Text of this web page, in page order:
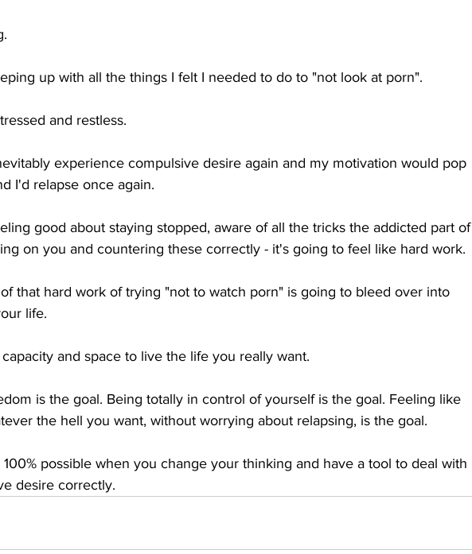
up with all the things I felt I needed to do to "not look at porn".
and restless.
experience compulsive desire again and my motivation would pop
I'd relapse once again.
good about staying stopped, aware of all the tricks the addicted part of
on you and countering these correctly - it's going to feel like hard work.
that hard work of trying "not to watch porn" is going to bleed over into
life.
and space to live the life you really want.
is the goal. Being totally in control of yourself is the goal. Feeling like
the hell you want, without worrying about relapsing, is the goal.
possible when you change your thinking and have a tool to deal with
desire correctly.